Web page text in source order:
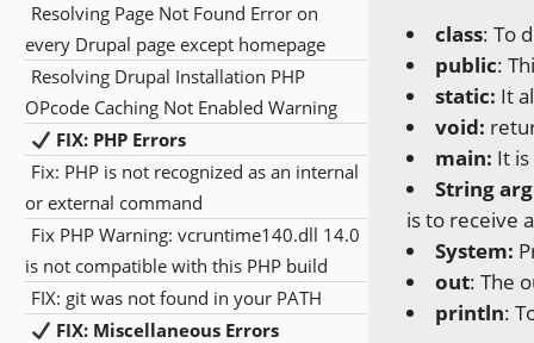
Resolving Page Not Found Error on
every Drupal page except homepage
Resolving Drupal Installation PHP
OPcode Caching Not Enabled Warning
FIX: PHP Errors
Fix: PHP is not recognized as an internal
or external command
Fix PHP Warning: vcruntime140.dll 14.0
is not compatible with this PHP build
FIX: git was not found in your PATH
FIX: Miscellaneous Errors
class: To
public:
static: It
void:
main: It
String
is to receive
System:
out: The
println: